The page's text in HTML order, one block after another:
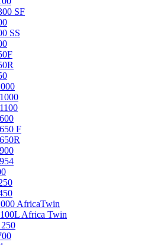
SF
SS
F
AfricaTwin
Africa Twin